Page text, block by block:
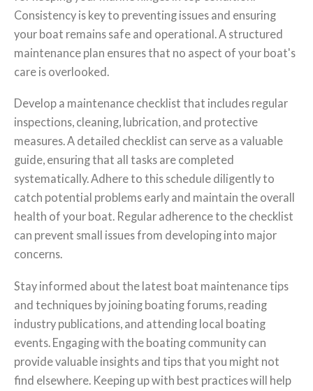
Consistency is key to preventing issues and ensuring
your boat remains safe and operational. A structured
maintenance plan ensures that no aspect of your boat's
care is overlooked.
Develop a maintenance checklist that includes regular
inspections, cleaning, lubrication, and protective
measures. A detailed checklist can serve as a valuable
guide, ensuring that all tasks are completed
systematically. Adhere to this schedule diligently to
catch potential problems early and maintain the overall
health of your boat. Regular adherence to the checklist
can prevent small issues from developing into major
concerns.
Stay informed about the latest boat maintenance tips
and techniques by joining boating forums, reading
industry publications, and attending local boating
events. Engaging with the boating community can
provide valuable insights and tips that you might not
find elsewhere. Keeping up with best practices will help